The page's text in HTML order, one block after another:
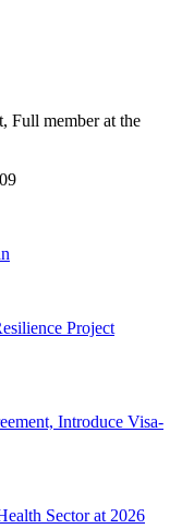
Full member at the
Project
Introduce Visa-
Sector at 2026